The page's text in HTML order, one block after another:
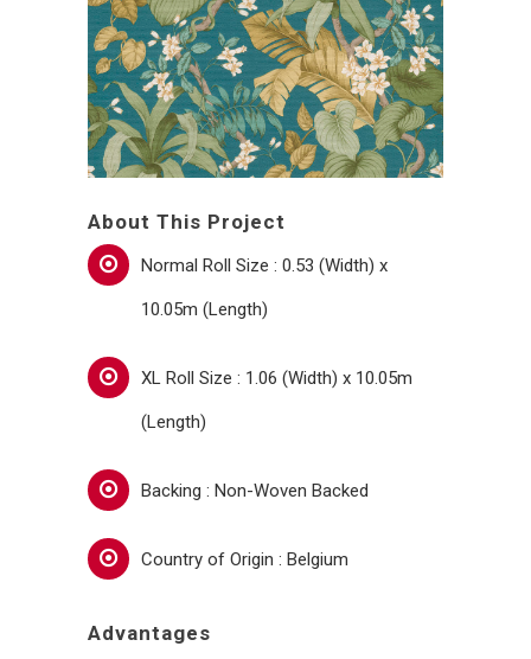
About This Project
Normal Roll Size : 0.53 (Width) x
10.05m (Length)
XL Roll Size : 1.06 (Width) x 10.05m
(Length)
Backing : Non-Woven Backed
Country of Origin : Belgium
Advantages